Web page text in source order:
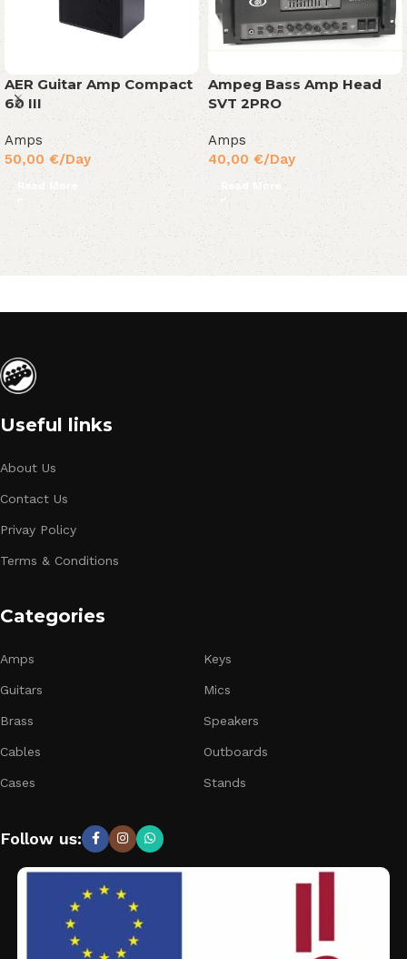
AER Guitar Amp Compact
60 III
Amps
50,00 €/Day
Read More
Ampeg Bass Amp Head
SVT 2PRO
Amps
40,00 €/Day
Read More
Useful links
About Us
Contact Us
Privay Policy
Terms & Conditions
Categories
Amps
Guitars
Brass
Cables
Cases
Keys
Mics
Speakers
Outboards
Stands
Follow us: